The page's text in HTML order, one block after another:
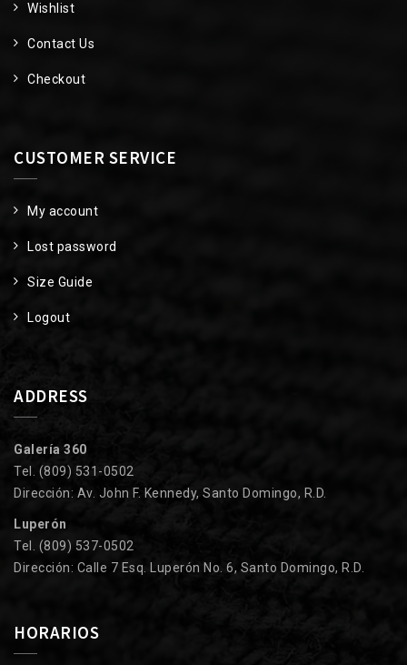
Wishlist
Contact Us
Checkout
CUSTOMER SERVICE
My account
Lost password
Size Guide
Logout
ADDRESS
Galería 360
Tel. (809) 531-0502
Dirección: Av. John F. Kennedy, Santo Domingo, R.D.
Luperón
Tel. (809) 537-0502
Dirección: Calle 7 Esq. Luperón No. 6, Santo Domingo, R.D.
HORARIOS